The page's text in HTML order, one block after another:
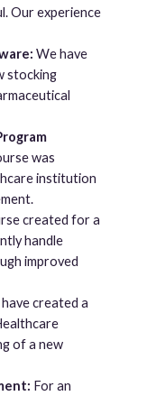
Our experience
We have
stocking
was
institution
created for a
handle
improved
created a
of a new
For an